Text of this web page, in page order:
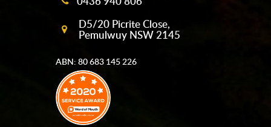
D5/20 Picrite Close,
Pemulwuy NSW 2145
ABN: 80 683 145 226